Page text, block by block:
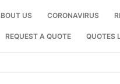
US CORONAVIRUS
REQUEST A QUOTE QUOTES